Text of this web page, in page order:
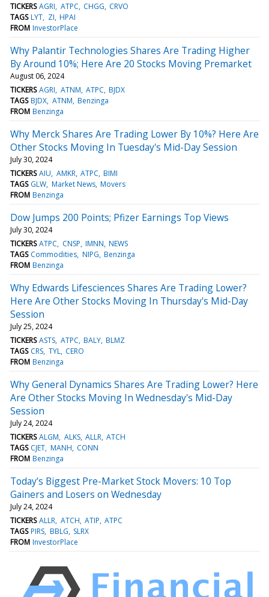
TICKERS AGRI ATPC CHGG CRVO
TAGS LYT ZI HPAI
FROM InvestorPlace
Why Palantir Technologies Shares Are Trading Higher
By Around 10%; Here Are 20 Stocks Moving Premarket
August 06, 2024
TICKERS AGRI ATNM ATPC BJDX
TAGS BJDX ATNM Benzinga
FROM Benzinga
Why Merck Shares Are Trading Lower By 10%? Here Are
Other Stocks Moving In Tuesday's Mid-Day Session
July 30, 2024
TICKERS AIU AMKR ATPC BIMI
TAGS GLW Market News Movers
FROM Benzinga
Dow Jumps 200 Points; Pfizer Earnings Top Views
July 30, 2024
TICKERS ATPC CNSP IMNN NEWS
TAGS Commodities NIPG Benzinga
FROM Benzinga
Why Edwards Lifesciences Shares Are Trading Lower?
Here Are Other Stocks Moving In Thursday's Mid-Day
Session
July 25, 2024
TICKERS ASTS ATPC BALY BLMZ
TAGS CRS TYL CERO
FROM Benzinga
Why General Dynamics Shares Are Trading Lower? Here
Are Other Stocks Moving In Wednesday's Mid-Day
Session
July 24, 2024
TICKERS ALGM ALKS ALLR ATCH
TAGS CJET MANH CONN
FROM Benzinga
Today’s Biggest Pre-Market Stock Movers: 10 Top
Gainers and Losers on Wednesday
July 24, 2024
TICKERS ALLR ATCH ATIP ATPC
TAGS PIRS BBLG SLRX
FROM InvestorPlace